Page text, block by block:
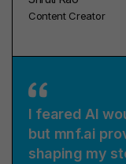
Content Creator
I feared AI
but mnf.ai
shaping my